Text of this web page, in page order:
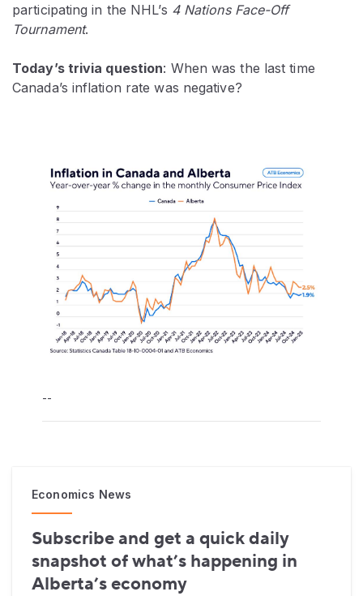
participating in the NHL’s 4 Nations Face-Off
Tournament.
Today’s trivia question: When was the last time
Canada’s inflation rate was negative?
--
Economics News
Subscribe and get a quick daily
snapshot of what’s happening in
Alberta’s economy